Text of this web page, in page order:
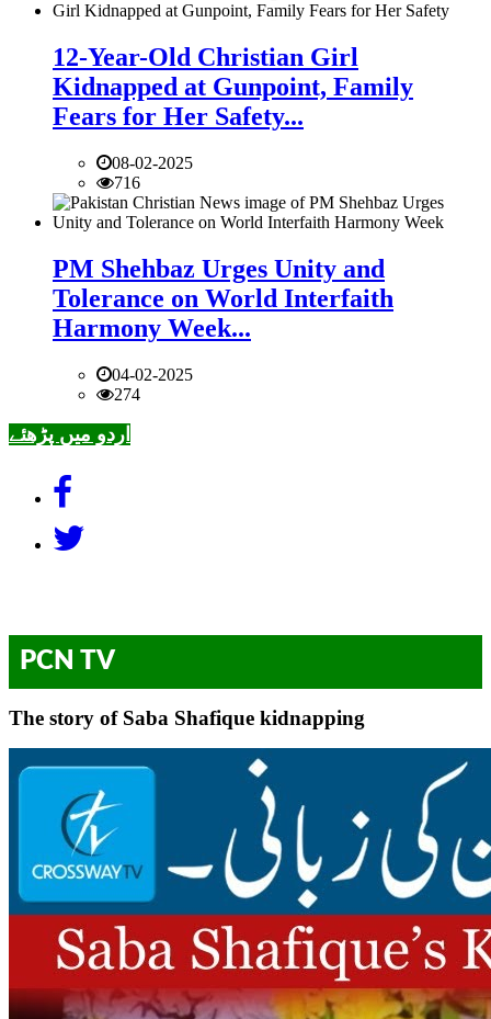
12-Year-Old Christian Girl
Kidnapped at Gunpoint, Family
Fears for Her Safety...
08-02-2025
716
PM Shehbaz Urges Unity and
Tolerance on World Interfaith
Harmony Week...
04-02-2025
274
اردو میں پڑھئے
PCN TV
The story of Saba Shafique kidnapping